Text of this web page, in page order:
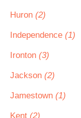
Huron (2)
Independence (1)
Ironton (3)
Jackson (2)
Jamestown (1)
Kent (2)